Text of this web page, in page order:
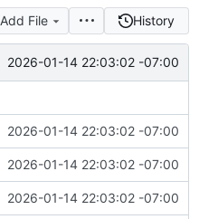
Add File History
2026-01-14 22:03:02 -07:00
2026-01-14 22:03:02 -07:00
2026-01-14 22:03:02 -07:00
2026-01-14 22:03:02 -07:00